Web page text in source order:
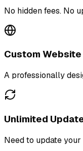
No hidden fees. No
Custom
A professionally
Unlimited
Need to update